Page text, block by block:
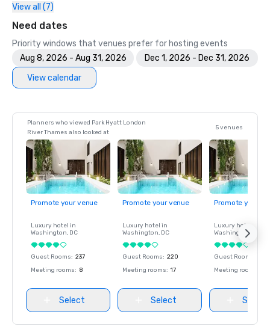
View all (7)
Need dates
Priority windows that venues prefer for hosting events
Aug 8, 2026 - Aug 31, 2026
Dec 1, 2026 - Dec 31, 2026
View calendar
Planners who viewed Park Hyatt London
River Thames also looked at
5 venues
Promote your venue
Luxury hotel in
Washington, DC
Guest Rooms: 237
Meeting rooms: 8
Select
Promote your venue
Luxury hotel in
Washington, DC
Guest Rooms: 220
Meeting rooms: 17
Select
Promote your
Luxury hotel in
Washington
Guest Rooms
Meeting rooms
Select